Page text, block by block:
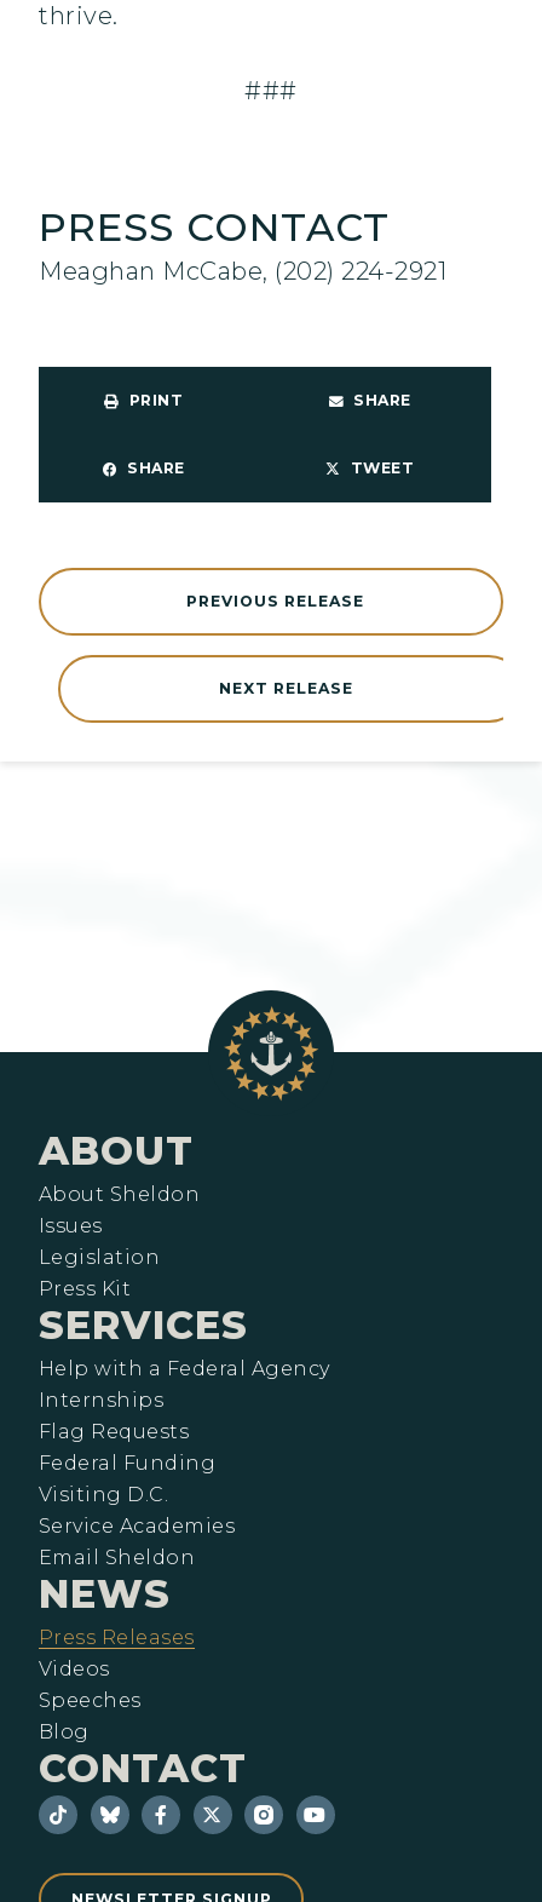
thrive.
###
PRESS CONTACT
Meaghan McCabe, (202) 224-2921
PRINT SHARE
SHARE TWEET
NEXT RELEASE
PREVIOUS RELEASE
ABOUT
About Sheldon
Issues
Legislation
Press Kit
SERVICES
Help with a Federal Agency
Internships
Flag Requests
Federal Funding
Visiting D.C.
Service Academies
Email Sheldon
NEWS
Press Releases
Videos
Speeches
Blog
CONTACT